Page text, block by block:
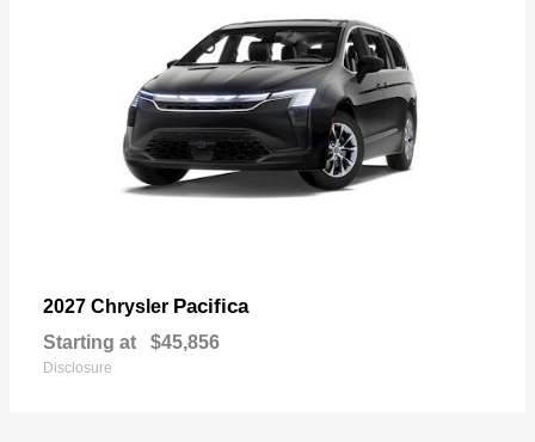
2027 Chrysler Pacifica
Starting at $45,856
Disclosure